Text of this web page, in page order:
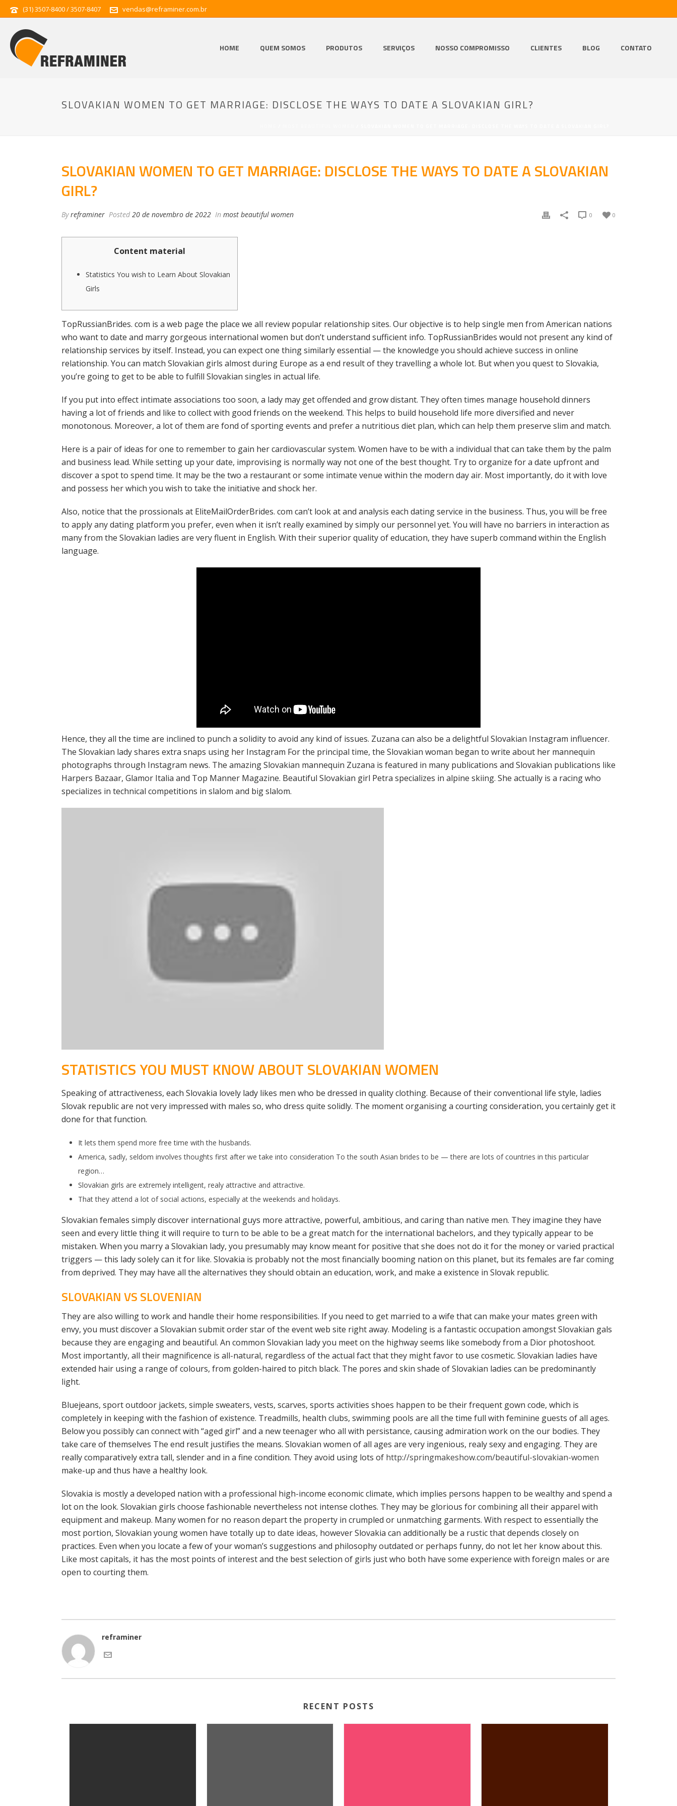
(31) 3507-8400 / 3507-8407 vendas@reframiner.com.br
HOME QUEM SOMOS PRODUTOS SERVIÇOS NOSSO COMPROMISSO CLIENTES BLOG CONTATO
SLOVAKIAN WOMEN TO GET MARRIAGE: DISCLOSE THE WAYS TO DATE A SLOVAKIAN GIRL?
SLOVAKIAN WOMEN TO GET MARRIAGE: DISCLOSE THE WAYS TO DATE A SLOVAKIAN
GIRL?
Byreframiner Posted 20 de novembro de 2022 In most beautiful women 0
0
Content material
Statistics You wish to Learn About Slovakian
Girls
TopRussianBrides. com is a web page the place we all review popular relationship sites. Our objective is to help single men from American nations
who want to date and marry gorgeous international women but don’t understand sufficient info. TopRussianBrides would not present any kind of
relationship services by itself. Instead, you can expect one thing similarly essential — the knowledge you should achieve success in online
relationship. You can match Slovakian girls almost during Europe as a end result of they travelling a whole lot. But when you quest to Slovakia,
you’re going to get to be able to fulfill Slovakian singles in actual life.
If you put into effect intimate associations too soon, a lady may get offended and grow distant. They often times manage household dinners
having a lot of friends and like to collect with good friends on the weekend. This helps to build household life more diversified and never
monotonous. Moreover, a lot of them are fond of sporting events and prefer a nutritious diet plan, which can help them preserve slim and match.
Here is a pair of ideas for one to remember to gain her cardiovascular system. Women have to be with a individual that can take them by the palm
and business lead. While setting up your date, improvising is normally way not one of the best thought. Try to organize for a date upfront and
discover a spot to spend time. It may be the two a restaurant or some intimate venue within the modern day air. Most importantly, do it with love
and possess her which you wish to take the initiative and shock her.
Also, notice that the prossionals at EliteMailOrderBrides. com can’t look at and analysis each dating service in the business. Thus, you will be free
to apply any dating platform you prefer, even when it isn’t really examined by simply our personnel yet. You will have no barriers in interaction as
many from the Slovakian ladies are very fluent in English. With their superior quality of education, they have superb command within the English
language.
Hence, they all the time are inclined to punch a solidity to avoid any kind of issues. Zuzana can also be a delightful Slovakian Instagram influencer.
The Slovakian lady shares extra snaps using her Instagram For the principal time, the Slovakian woman began to write about her mannequin
photographs through Instagram news. The amazing Slovakian mannequin Zuzana is featured in many publications and Slovakian publications like
Harpers Bazaar, Glamor Italia and Top Manner Magazine. Beautiful Slovakian girl Petra specializes in alpine skiing. She actually is a racing who
specializes in technical competitions in slalom and big slalom.
STATISTICS YOU MUST KNOW ABOUT SLOVAKIAN WOMEN
Speaking of attractiveness, each Slovakia lovely lady likes men who be dressed in quality clothing. Because of their conventional life style, ladies
Slovak republic are not very impressed with males so, who dress quite solidly. The moment organising a courting consideration, you certainly get it
done for that function.
It lets them spend more free time with the husbands.
America, sadly, seldom involves thoughts first after we take into consideration To the south Asian brides to be — there are lots of countries in this particular
region…
Slovakian girls are extremely intelligent, realy attractive and attractive.
That they attend a lot of social actions, especially at the weekends and holidays.
Slovakian females simply discover international guys more attractive, powerful, ambitious, and caring than native men. They imagine they have
seen and every little thing it will require to turn to be able to be a great match for the international bachelors, and they typically appear to be
mistaken. When you marry a Slovakian lady, you presumably may know meant for positive that she does not do it for the money or varied practical
triggers — this lady solely can it for like. Slovakia is probably not the most financially booming nation on this planet, but its females are far coming
from deprived. They may have all the alternatives they should obtain an education, work, and make a existence in Slovak republic.
SLOVAKIAN VS SLOVENIAN
They are also willing to work and handle their home responsibilities. If you need to get married to a wife that can make your mates green with
envy, you must discover a Slovakian submit order star of the event web site right away. Modeling is a fantastic occupation amongst Slovakian gals
because they are engaging and beautiful. An common Slovakian lady you meet on the highway seems like somebody from a Dior photoshoot.
Most importantly, all their magnificence is all-natural, regardless of the actual fact that they might favor to use cosmetic. Slovakian ladies have
extended hair using a range of colours, from golden-haired to pitch black. The pores and skin shade of Slovakian ladies can be predominantly
light.
Bluejeans, sport outdoor jackets, simple sweaters, vests, scarves, sports activities shoes happen to be their frequent gown code, which is
completely in keeping with the fashion of existence. Treadmills, health clubs, swimming pools are all the time full with feminine guests of all ages.
Below you possibly can connect with “aged girl” and a new teenager who all with persistance, causing admiration work on the our bodies. They
take care of themselves The end result justifies the means. Slovakian women of all ages are very ingenious, realy sexy and engaging. They are
really comparatively extra tall, slender and in a fine condition. They avoid using lots of http://springmakeshow.com/beautiful-slovakian-women
make-up and thus have a healthy look.
Slovakia is mostly a developed nation with a professional high-income economic climate, which implies persons happen to be wealthy and spend a
lot on the look. Slovakian girls choose fashionable nevertheless not intense clothes. They may be glorious for combining all their apparel with
equipment and makeup. Many women for no reason depart the property in crumpled or unmatching garments. With respect to essentially the
most portion, Slovakian young women have totally up to date ideas, however Slovakia can additionally be a rustic that depends closely on
practices. Even when you locate a few of your woman’s suggestions and philosophy outdated or perhaps funny, do not let her know about this.
Like most capitals, it has the most points of interest and the best selection of girls just who both have some experience with foreign males or are
open to courting them.
reframiner
RECENT POSTS